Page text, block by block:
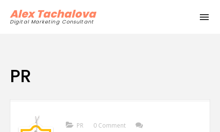
Alex Tachalova
Digital Marketing Consultant
PR
PR
0 Comment